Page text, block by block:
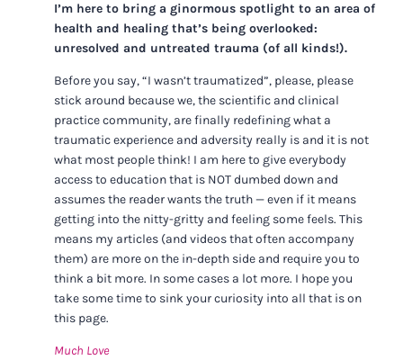
I’m here to bring a ginormous spotlight to an area of
health and healing that’s being overlooked:
unresolved and untreated trauma (of all kinds!).
Before you say, “I wasn’t traumatized”, please, please
stick around because we, the scientific and clinical
practice community, are finally redefining what a
traumatic experience and adversity really is and it is not
what most people think! I am here to give everybody
access to education that is NOT dumbed down and
assumes the reader wants the truth — even if it means
getting into the nitty-gritty and feeling some feels. This
means my articles (and videos that often accompany
them) are more on the in-depth side and require you to
think a bit more. In some cases a lot more. I hope you
take some time to sink your curiosity into all that is on
this page.
Much Love